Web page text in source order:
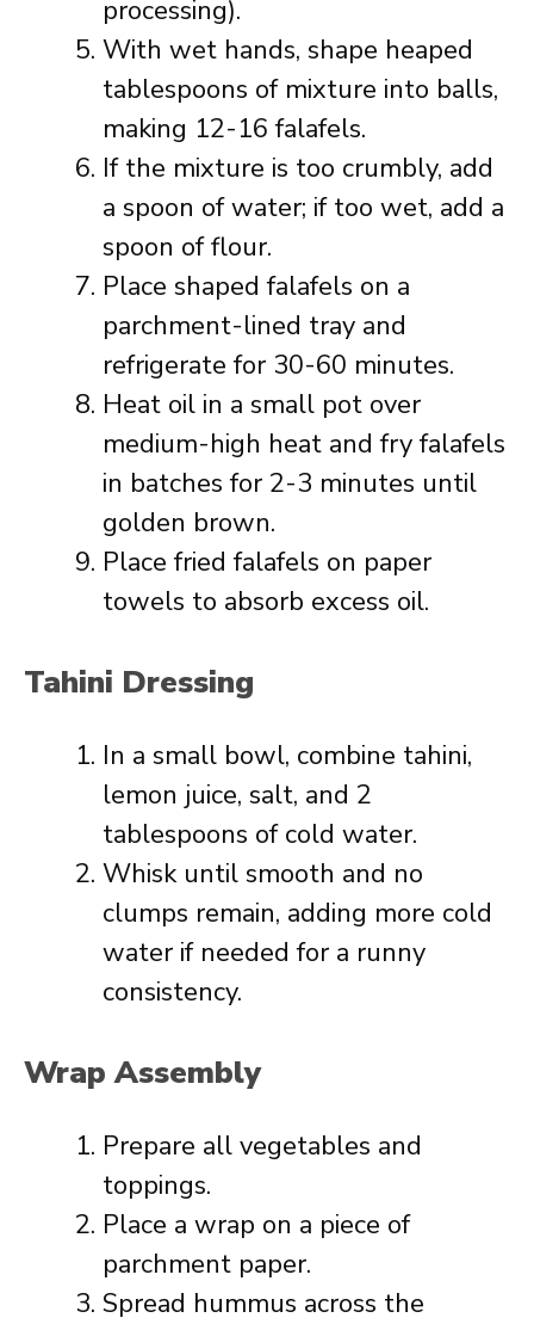
processing).
With wet hands, shape heaped
tablespoons of mixture into balls,
making 12-16 falafels.
If the mixture is too crumbly, add
a spoon of water; if too wet, add a
spoon of flour.
Place shaped falafels on a
parchment-lined tray and
refrigerate for 30-60 minutes.
Heat oil in a small pot over
medium-high heat and fry falafels
in batches for 2-3 minutes until
golden brown.
Place fried falafels on paper
towels to absorb excess oil.
Tahini Dressing
In a small bowl, combine tahini,
lemon juice, salt, and 2
tablespoons of cold water.
Whisk until smooth and no
clumps remain, adding more cold
water if needed for a runny
consistency.
Wrap Assembly
Prepare all vegetables and
toppings.
Place a wrap on a piece of
parchment paper.
Spread hummus across the